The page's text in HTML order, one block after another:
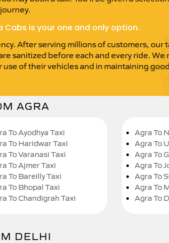
is your one and only option.
After serving millions of customers, our
sanitized before each and every ride. We
of their vehicles and in maintaining
AGRA
To Ayodhya Taxi
To Haridwar Taxi
To Varanasi Taxi
To Ajmer Taxi
To Bareilly Taxi
To Bhopal Taxi
To Chandigrah Taxi
Agra To
Agra To
Agra To
Agra To
Agra To
Agra To
Agra To
DELHI